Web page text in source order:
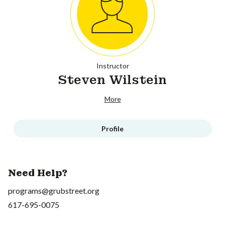
Instructor
Steven Wilstein
More
Profile
Need Help?
programs@grubstreet.org
617-695-0075